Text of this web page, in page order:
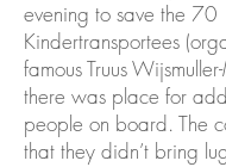
evening to save the 70
Kindertransportees
famous Truus
there was place for
people on board. The
that they didn’t bring